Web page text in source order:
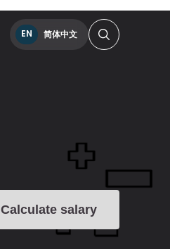
EN 简体中文
Calculate salary